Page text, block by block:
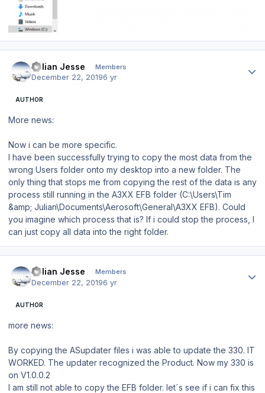
Julian Jesse Members
December 22, 20196 yr
AUTHOR
More news:
Now i can be more specific.
I have been successfully trying to copy the most data from the
wrong Users folder onto my desktop into a new folder. The
only thing that stops me from copying the rest of the data is any
process still running in the A3XX EFB folder (C:\Users\Tim
&amp; Julian\Documents\Aerosoft\General\A3XX EFB). Could
you imagine which process that is? If i could stop the process, I
can just copy all data into the right folder.
Julian Jesse Members
December 22, 20196 yr
AUTHOR
more news:
By copying the ASupdater files i was able to update the 330. IT
WORKED. The updater recognized the Product. Now my 330 is
on V1.0.0.2
I am still not able to copy the EFB folder. let´s see if i can fix this